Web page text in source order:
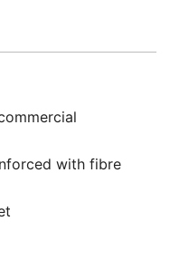
with fibre